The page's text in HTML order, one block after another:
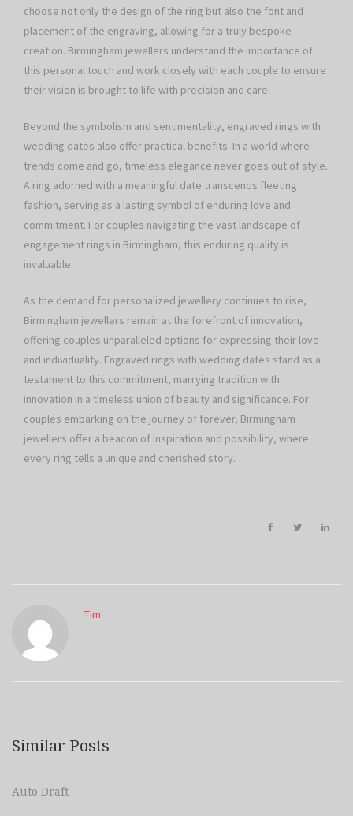
choose not only the design of the ring but also the font and
placement of the engraving, allowing for a truly bespoke
creation. Birmingham jewellers understand the importance of
this personal touch and work closely with each couple to ensure
their vision is brought to life with precision and care.
Beyond the symbolism and sentimentality, engraved rings with
wedding dates also offer practical benefits. In a world where
trends come and go, timeless elegance never goes out of style.
A ring adorned with a meaningful date transcends fleeting
fashion, serving as a lasting symbol of enduring love and
commitment. For couples navigating the vast landscape of
engagement rings in Birmingham, this enduring quality is
invaluable.
As the demand for personalized jewellery continues to rise,
Birmingham jewellers remain at the forefront of innovation,
offering couples unparalleled options for expressing their love
and individuality. Engraved rings with wedding dates stand as a
testament to this commitment, marrying tradition with
innovation in a timeless union of beauty and significance. For
couples embarking on the journey of forever, Birmingham
jewellers offer a beacon of inspiration and possibility, where
every ring tells a unique and cherished story.
Tim
Similar Posts
Auto Draft